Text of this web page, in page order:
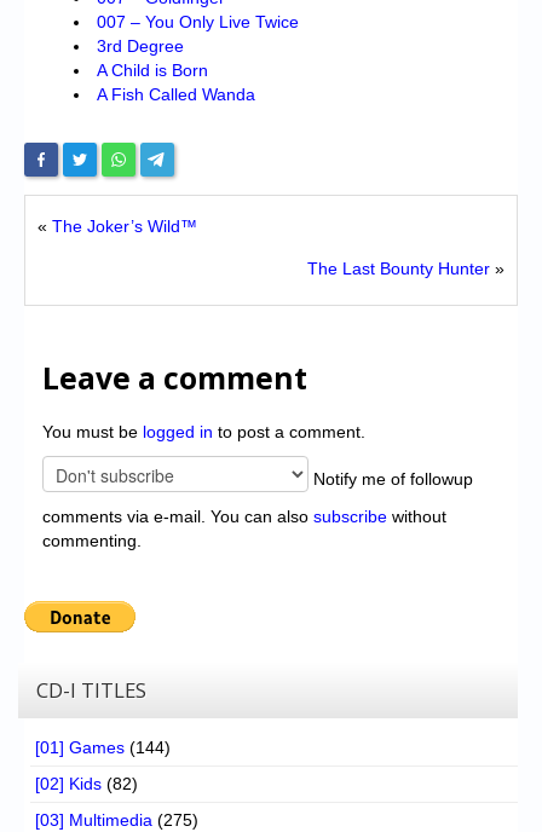
007 – You Only Live Twice
3rd Degree
A Child is Born
A Fish Called Wanda
« The Joker’s Wild™
The Last Bounty Hunter »
Leave a comment
You must be logged in to post a comment.
Notify me of followup
comments via e-mail. You can also subscribe without
commenting.
CD-I TITLES
[01] Games (144)
[02] Kids (82)
[03] Multimedia (275)